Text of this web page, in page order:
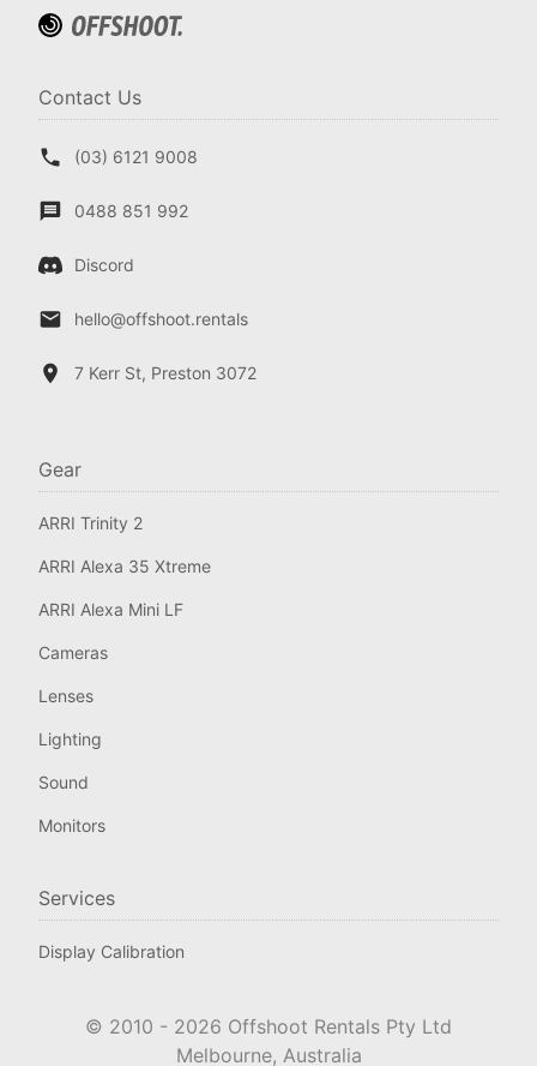
Contact Us
(03) 6121 9008
0488 851 992
Discord
hello@offshoot.rentals
7 Kerr St, Preston 3072
Gear
ARRI Trinity 2
ARRI Alexa 35 Xtreme
ARRI Alexa Mini LF
Cameras
Lenses
Lighting
Sound
Monitors
Services
Display Calibration
© 2010 - 2026 Offshoot Rentals Pty Ltd
Melbourne, Australia